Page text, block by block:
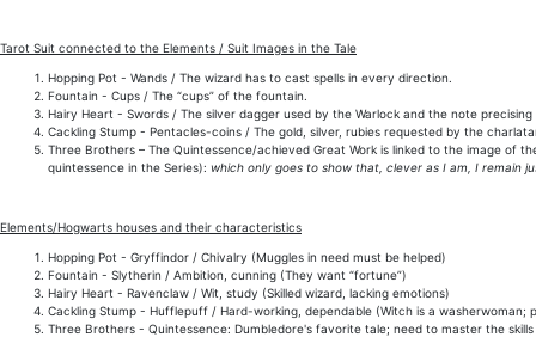
Tarot Suit connected to the Elements / Suit Images in the Tale
Hopping Pot - Wands / The wizard has to cast spells in every direction.
Fountain - Cups / The “cups” of the fountain.
Hairy Heart - Swords / The silver dagger used by the Warlock and the note
Cackling Stump - Pentacles-coins / The gold, silver, rubies requested by the
Three Brothers – The Quintessence/achieved Great Work is linked to the image of
quintessence in the Series): which only goes to show that, clever as I am, I remain
Elements/Hogwarts houses and their characteristics
Hopping Pot - Gryffindor / Chivalry (Muggles in need must be helped)
Fountain - Slytherin / Ambition, cunning (They want “fortune”)
Hairy Heart - Ravenclaw / Wit, study (Skilled wizard, lacking emotions)
Cackling Stump - Hufflepuff / Hard-working, dependable (Witch is a washerwoman;
Three Brothers - Quintessence: Dumbledore's favorite tale; need to master the